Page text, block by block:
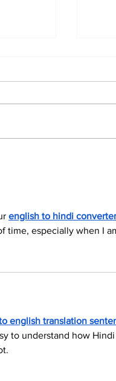
and
english to hindi converter
time, especially when I
english translation
to understand how